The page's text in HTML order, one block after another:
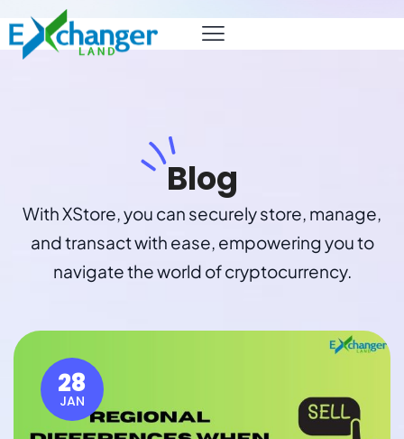
Blog
With XStore, you can securely store, manage,
and transact with ease, empowering you to
navigate the world of cryptocurrency.
28
JAN